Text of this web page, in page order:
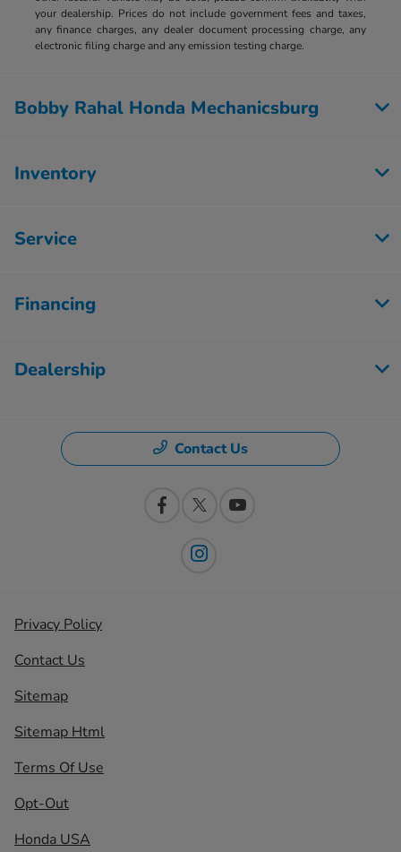
your dealership. Prices do not include government fees and taxes,
any finance charges, any dealer document processing charge, any
electronic filing charge and any emission testing charge.
Bobby Rahal Honda Mechanicsburg
Inventory
Service
Financing
Dealership
Contact Us
Privacy Policy
Contact Us
Sitemap
Sitemap Html
Terms Of Use
Opt-Out
Honda USA